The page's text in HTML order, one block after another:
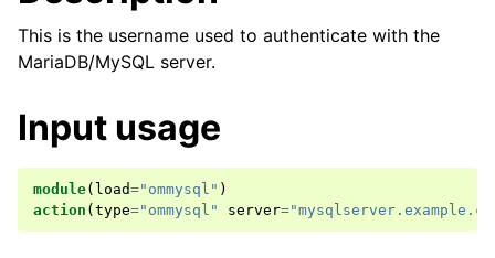
This is the username used to authenticate with the
MariaDB/MySQL server.
Input usage
module( load="ommysql" )
action ( type="ommysql" server=